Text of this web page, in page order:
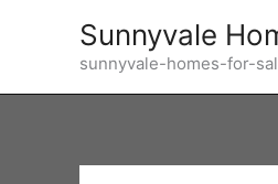
Sunnyvale
sunnyvale-homes-for-